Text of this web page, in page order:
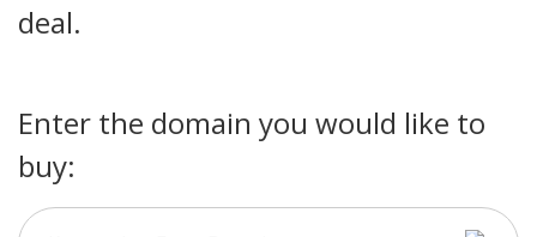
deal.
Enter the domain you would like to
buy: